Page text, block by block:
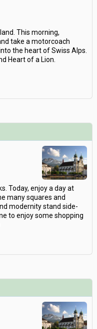
This morning,
take a motorcoach
the heart of Swiss Alps.
Heart of a Lion.
Today, enjoy a day at
many squares and
modernity stand side-
to enjoy some shopping